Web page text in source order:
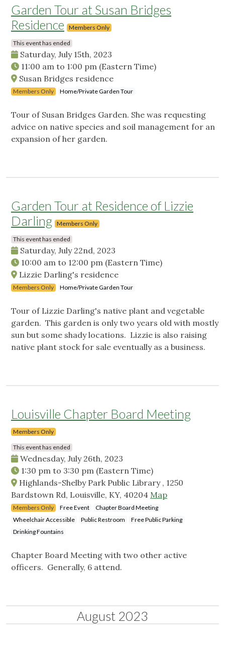
Garden Tour at Susan Bridges
Residence
Members Only
This event has ended
Saturday, July 15th, 2023
11:00 am to 1:00 pm (Eastern Time)
Susan Bridges residence
Members Only Home/Private Garden Tour
Tour of Susan Bridges Garden. She was requesting
advice on native species and soil management for an
expansion of her garden.
Garden Tour at Residence of Lizzie
Darling
Members Only
This event has ended
Saturday, July 22nd, 2023
10:00 am to 12:00 pm (Eastern Time)
Lizzie Darling's residence
Members Only Home/Private Garden Tour
Tour of Lizzie Darling's native plant and vegetable
garden. This garden is only two years old with mostly
sun but some shady locations. Lizzie is also raising
native plant stock for sale eventually as a business.
Louisville Chapter Board Meeting
Members Only
This event has ended
Wednesday, July 26th, 2023
1:30 pm to 3:30 pm (Eastern Time)
Highlands-Shelby Park Public Library , 1250
Bardstown Rd, Louisville, KY, 40204 Map
Members Only Free Event
Chapter Board Meeting
Wheelchair Accessible
Public Restroom
Free Public Parking
Drinking Fountains
Chapter Board Meeting with two other active
officers. Generally, 6 attend.
August 2023